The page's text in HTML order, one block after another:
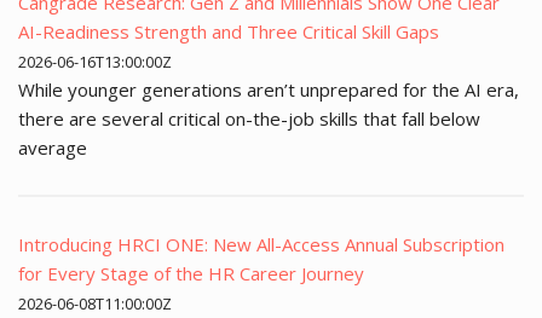
AI-Readiness Strength and Three Critical Skill Gaps
2026-06-16T13:00:00Z
While younger generations aren’t unprepared for the AI era,
there are several critical on-the-job skills that fall below
average
Introducing HRCI ONE: New All-Access Annual Subscription
for Every Stage of the HR Career Journey
2026-06-08T11:00:00Z